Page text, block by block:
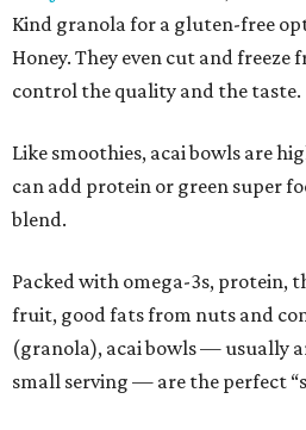
Kind granola for a gluten-free
Honey. They even cut and freeze
control the quality and the taste.
Like smoothies, acai bowls are
can add protein or green super
blend.
Packed with omega-3s, protein,
fruit, good fats from nuts and
(granola), acai bowls — usually
small serving — are the perfect